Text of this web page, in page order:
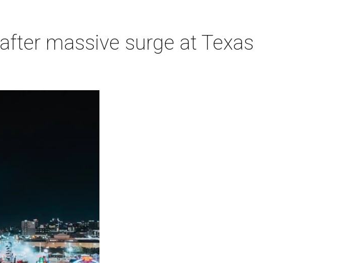
massive surge at Texas